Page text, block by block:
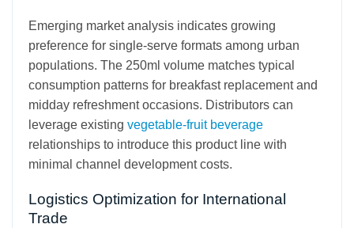
Emerging market analysis indicates growing
preference for single-serve formats among urban
populations. The 250ml volume matches typical
consumption patterns for breakfast replacement and
midday refreshment occasions. Distributors can
leverage existing vegetable-fruit beverage
relationships to introduce this product line with
minimal channel development costs.
Logistics Optimization for International
Trade